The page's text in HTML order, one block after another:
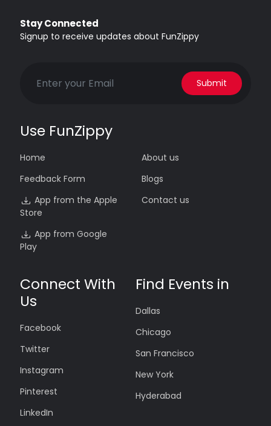
Stay Connected
Signup to receive updates about FunZippy
Submit
Use FunZippy
Home
Feedback Form
App from the Apple
Store
App from Google
Play
About us
Blogs
Contact us
Connect With
Us
Facebook
Twitter
Instagram
Pinterest
LinkedIn
Find Events in
Dallas
Chicago
San Francisco
New York
Hyderabad